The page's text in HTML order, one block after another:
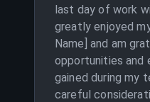
last day of work
greatly enjoyed
Name] and am
opportunities and
gained during my
careful